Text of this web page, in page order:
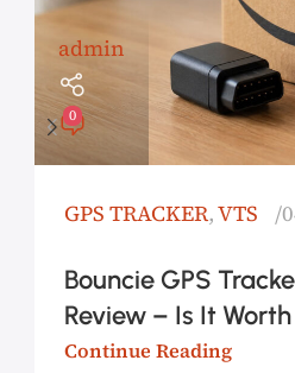
admin
0
GPS TRACKER,VTS
Bouncie GPS
Review – Is It
Continue Reading